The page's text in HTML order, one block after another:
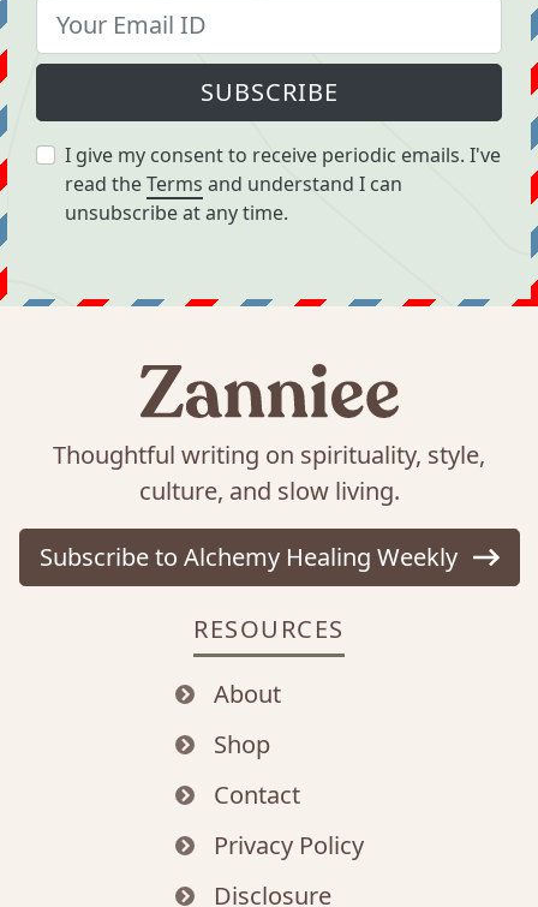
SUBSCRIBE
I give my consent to receive periodic emails. I've
read theTerms and understand I can
unsubscribe at any time.
Thoughtful writing on spirituality, style,
culture, and slow living.
Subscribe to Alchemy Healing Weekly
RESOURCES
About
Shop
Contact
Privacy Policy
Disclosure